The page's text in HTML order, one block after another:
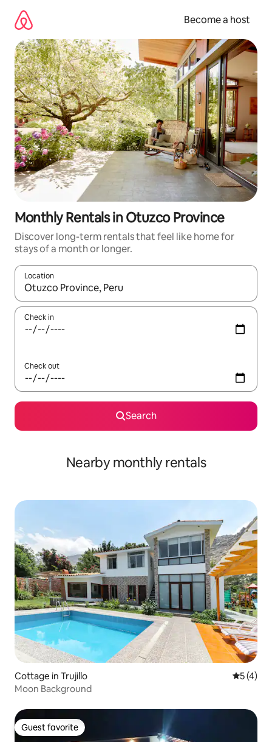
content
Become a host
Monthly Rentals in Otuzco Province
Discover long-term rentals that feel like home for
stays of a month or longer.
Location
When results are available, navigate with up and down arrow
Check in
Check out
Search
Nearby monthly rentals
Cottage in Trujillo 5 out of
5 (4)
Moon Background
Guest favorite
Guest favorite